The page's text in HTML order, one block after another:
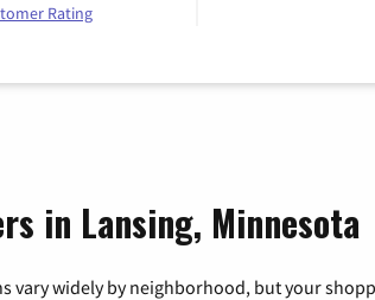
Rating
in Lansing, Minnesota
vary widely by neighborhood, but your